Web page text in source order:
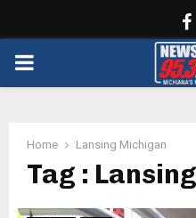
PRIMARY
Home Lansing Michigan
Tag :